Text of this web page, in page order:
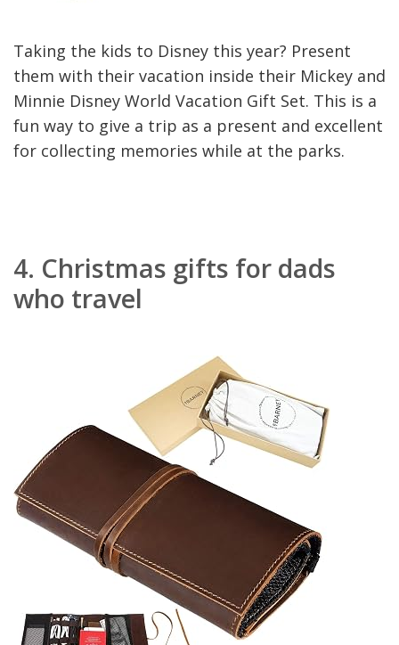
Taking the kids to Disney this year? Present
them with their vacation inside their Mickey and
Minnie Disney World Vacation Gift Set. This is a
fun way to give a trip as a present and excellent
for collecting memories while at the parks.
4. Christmas gifts for dads
who travel